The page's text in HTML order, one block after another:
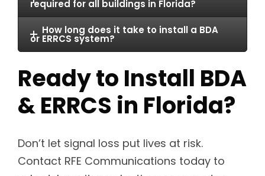
required for all buildings in Florida?
How long does it take to install a BDA
or ERRCS system?
Ready to Install BDA
& ERRCS in Florida?
Don’t let signal loss put lives at risk.
Contact RFE Communications today to